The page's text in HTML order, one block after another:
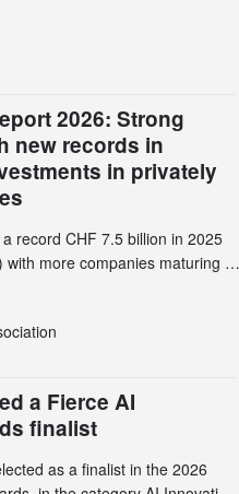
2026: Strong
new records in
in privately
record CHF 7.5 billion in 2025
with more companies maturing to
a continuously growing demand
a notable shift, investments in
a Fierce AI
finalist
as a finalist in the 2026